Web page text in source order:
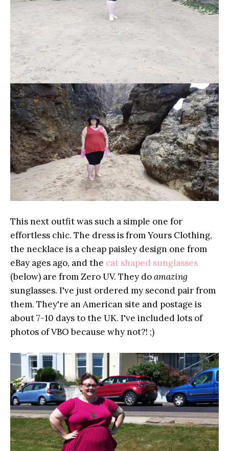
This next outfit was such a simple one for
effortless chic. The dress is from Yours Clothing,
the necklace is a cheap paisley design one from
eBay ages ago, and the cat shaped sunglasses
(below) are from Zero UV. They doamazing
sunglasses. I've just ordered my second pair from
them. They're an American site and postage is
about 7-10 days to the UK. I've included lots of
photos of VBO because why not?! ;)